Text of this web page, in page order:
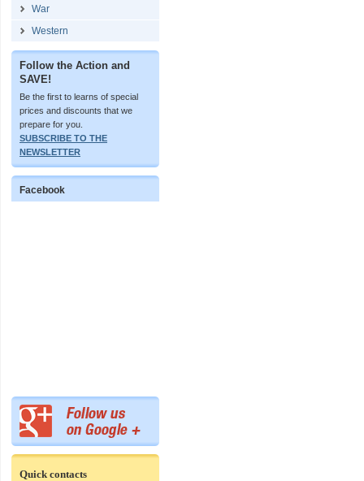
War
Western
Follow the Action and
SAVE!
Be the first to learns of special
prices and discounts that we
prepare for you.
SUBSCRIBE TO THE
NEWSLETTER
Facebook
Quick contacts